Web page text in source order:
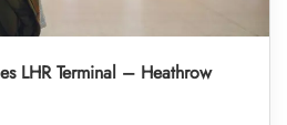
LHR Terminal – Heathrow